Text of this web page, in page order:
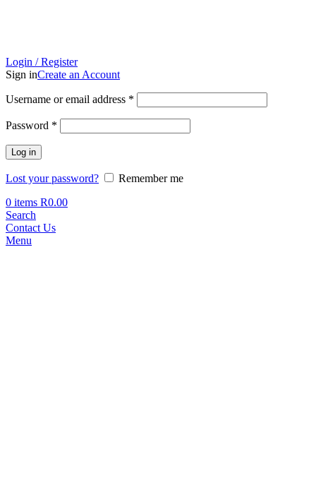
Login / Register
Sign inCreate an Account
Username or email address *
Password *
Log in
Lost your password?
Remember me
0 items R0.00
Search
Contact Us
Menu